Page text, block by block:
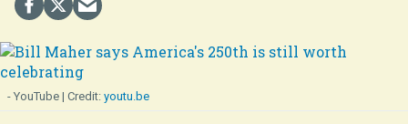
- YouTube youtu.be